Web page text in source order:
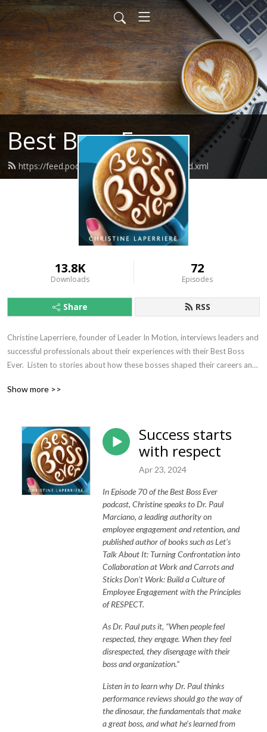
Best Boss Ever
https://feed.podbean.com/bestbossever/feed.xml
13.8K
Downloads
72
Episodes
Share RSS
Christine Laperriere, founder of Leader In Motion, interviews leaders and
successful professionals about their experiences with their Best Boss
Ever.  Listen to stories about how these bosses shaped their careers and
can make work delightful just as easily as the worst boss ever can make
Show more >>
Success starts
with respect
Apr 23, 2024
In Episode 70 of the Best Boss Ever
podcast, Christine speaks to Dr. Paul
Marciano, a leading authority on
employee engagement and retention, and
published author of books such as Let’s
Talk About It: Turning Confrontation into
Collaboration at Work and Carrots and
Sticks Don’t Work: Build a Culture of
Employee Engagement with the Principles
of RESPECT.
As Dr. Paul puts it, “When people feel
respected, they engage. When they feel
disrespected, they disengage with their
boss and organization.”
Listen in to learn why Dr. Paul thinks
performance reviews should go the way of
the dinosaur, the fundamentals that make
a great boss, and what he’s learned from